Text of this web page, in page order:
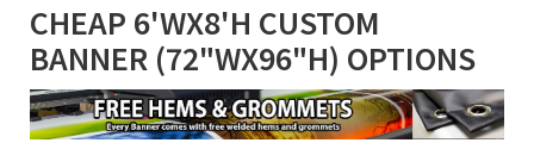
CHEAP 6'WX8'H CUSTOM
BANNER (72"WX96"H) OPTIONS